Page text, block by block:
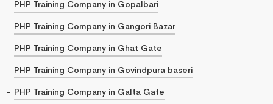
PHP Training Company in Gopalbari
PHP Training Company in Gangori Bazar
PHP Training Company in Ghat Gate
PHP Training Company in Govindpura baseri
PHP Training Company in Galta Gate